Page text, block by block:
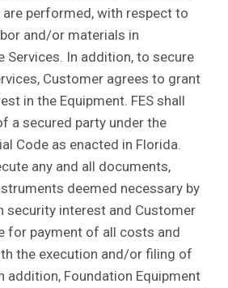
are performed, with respect to
and/or materials in
Services. In addition, to secure
Customer agrees to grant
in the Equipment. FES shall
a secured party under the
Code as enacted in Florida.
any and all documents,
deemed necessary by
security interest and Customer
for payment of all costs and
the execution and/or filing of
addition, Foundation Equipment